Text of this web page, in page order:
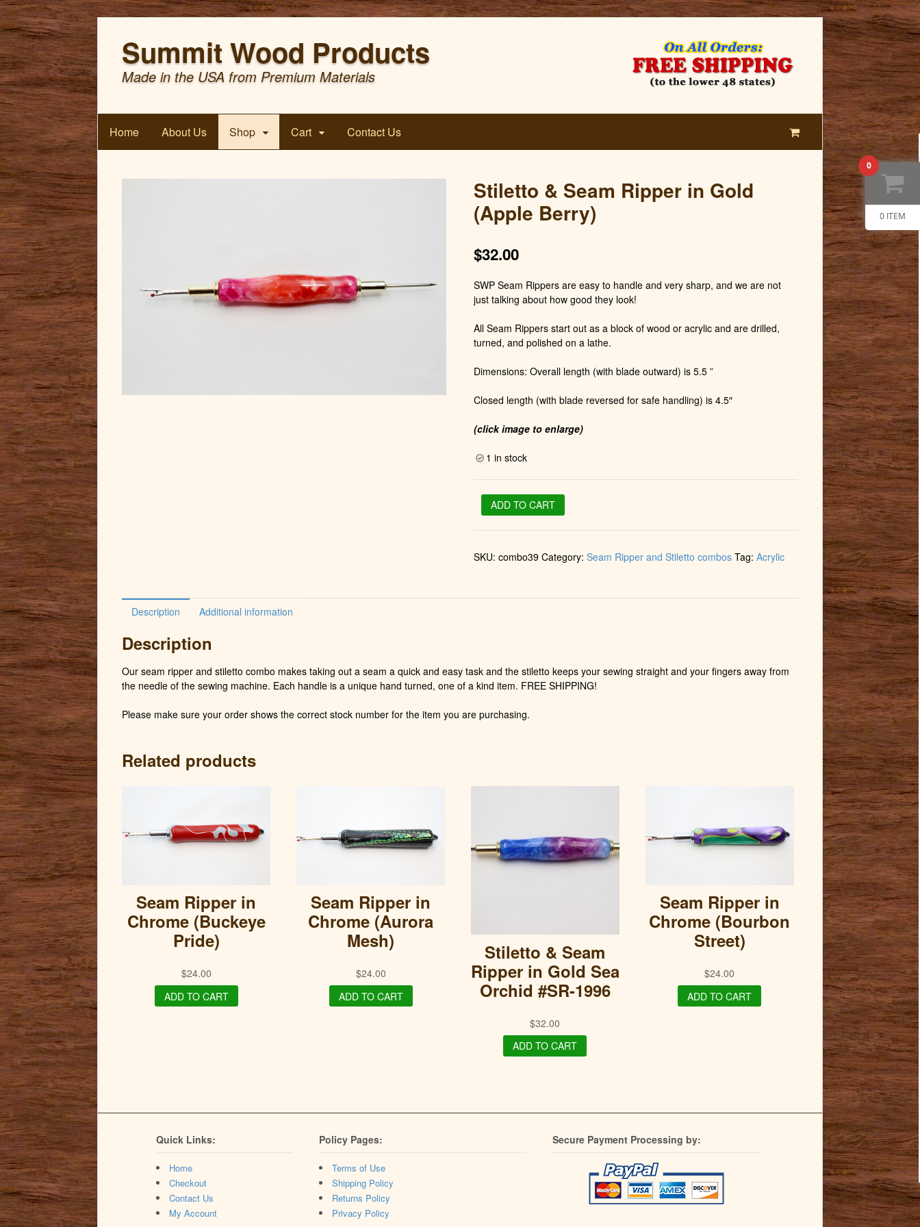
Summit Wood Products
Made in the USA from Premium Materials
Home About Us Shop Cart Contact Us
Stiletto & Seam Ripper in Gold
(Apple Berry)
$32.00
SWP Seam Rippers are easy to handle and very sharp, and we are not
just talking about how good they look!
All Seam Rippers start out as a block of wood or acrylic and are drilled,
turned, and polished on a lathe.
Dimensions: Overall length (with blade outward) is 5.5 ”
Closed length (with blade reversed for safe handling) is 4.5″
(click image to enlarge)
1 in stock
Stiletto
&
Seam
in
Berry)
ADD TO CART
SKU: combo39 Category: Seam Ripper and Stiletto combos Tag: Acrylic
Description Additional information
Description
Our seam ripper and stiletto combo makes taking out a seam a quick and easy task and the stiletto keeps your sewing straight and your fingers away from
the needle of the sewing machine. Each handle is a unique hand turned, one of a kind item. FREE SHIPPING!
Please make sure your order shows the correct stock number for the item you are purchasing.
Related products
Seam Ripper in
Chrome (Buckeye
Pride)
$24.00
ADD TO CART
Seam Ripper in
Chrome (Aurora
Mesh)
$24.00
ADD TO CART
Stiletto & Seam
Ripper in Gold Sea
Orchid #SR-1996
$32.00
ADD TO CART
Seam Ripper in
Chrome (Bourbon
Street)
$24.00
ADD TO CART
Quick Links:
Home
Checkout
Contact Us
My Account
Policy Pages:
Terms of Use
Shipping Policy
Returns Policy
Privacy Policy
Secure Payment Processing by:
0
0 ITEM